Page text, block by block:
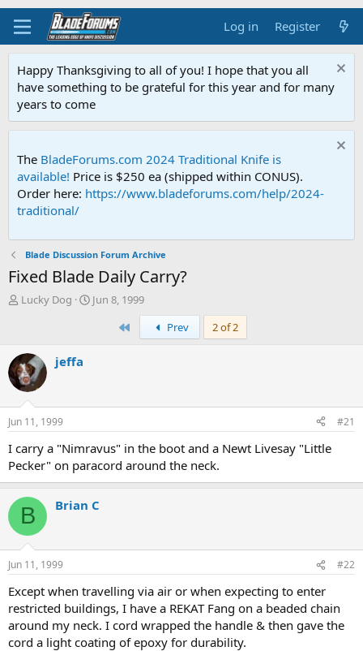
Log in Register
Happy Thanksgiving to all of you! I hope that you all
have something to be grateful for this year and for many
years to come
The BladeForums.com 2024 Traditional Knife is
available! Price is $250 ea (shipped within CONUS).
Order here: https://www.bladeforums.com/help/2024-
traditional/
Blade Discussion Forum Archive
Fixed Blade Daily Carry?
T
a
d
s
t
a
r
t
r
Lucky Dog
S
Jun 8, 1999
Prev 2 of 2
jeffa
Jun 11, 1999 #21
I carry a "Nimravus" in the boot and a Newt Livesay "Little
Pecker" on paracord around the neck.
B Brian C
Jun 11, 1999 #22
Except when travelling via air or when expecting to enter
restricted buildings, I have a REKAT Fang on a beaded chain
around my neck. I cord wrapped the handle & then gave the
cord a light coating of epoxy for durability.